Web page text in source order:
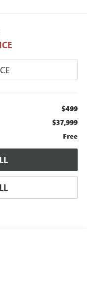
$499
$37,999
Free